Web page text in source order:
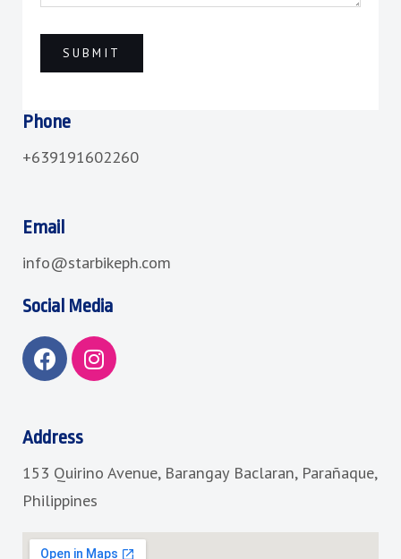
Phone
+639191602260
Email
info@starbikeph.com
Social Media
F
a
b
o
k
I
n
r
a
Address
153 Quirino Avenue, Barangay Baclaran, Parañaque,
Philippines